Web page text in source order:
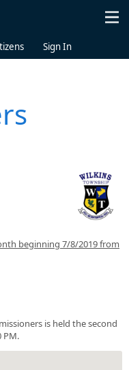
Sign In
beginning 7/8/2019 from
is held the second
PM.